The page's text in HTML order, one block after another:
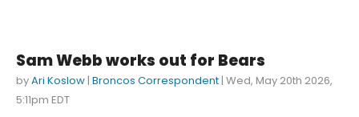
Sam Webb works out for Bears
byAri Koslow | Broncos Correspondent | Wed, May 20th 2026,
5:11pm EDT